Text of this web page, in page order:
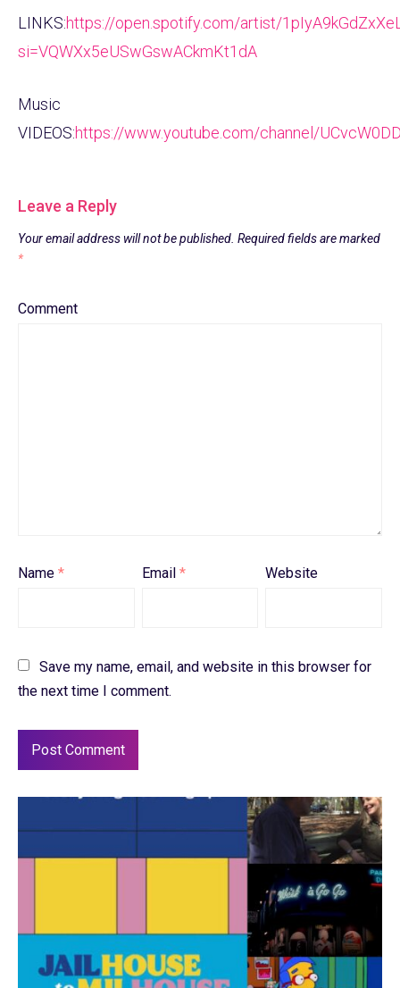
LINKS:https://open.spotify.com/artist/
si=VQWXx5eUSwGswACkmKt1dA
Music
VIDEOS:https://www.youtube.com/channel/
Leave a Reply
Your email address will not be published. Required fields are marked
*
Comment
Name * Email * Website
Save my name, email, and website in this browser for
the next time I comment.